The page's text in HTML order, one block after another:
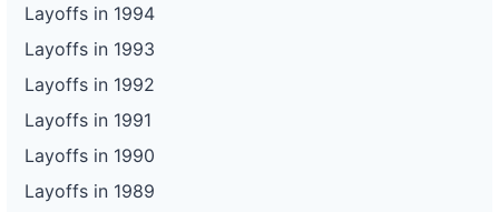
Layoffs in 1994
Layoffs in 1993
Layoffs in 1992
Layoffs in 1991
Layoffs in 1990
Layoffs in 1989